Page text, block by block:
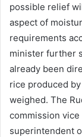
possible relief
aspect of
requirements
minister further
already been
rice produced
weighed. The
commission vice
superintendent